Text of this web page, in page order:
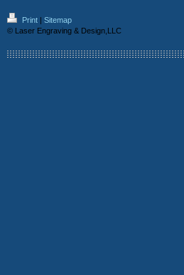
Print | Sitemap
© Laser Engraving & Design,LLC